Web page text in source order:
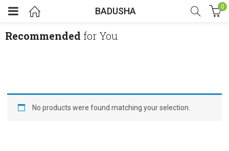
BADUSHA 0
Recommended for You
No products were found matching your selection.